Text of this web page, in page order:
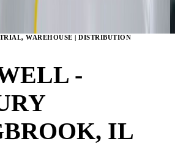
WAREHOUSE | DISTRIBUTION
-
IL